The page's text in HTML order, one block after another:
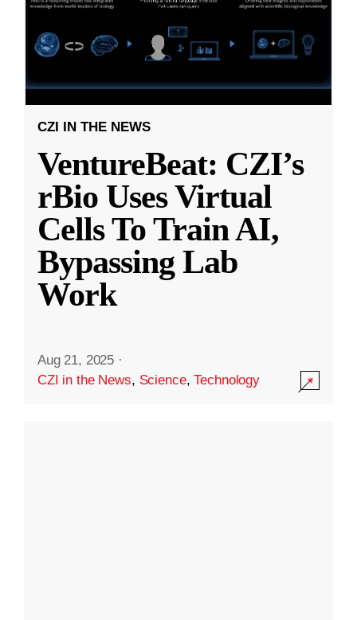
CZI IN THE NEWS
VentureBeat: CZI’s
rBio Uses Virtual
Cells To Train AI,
Bypassing Lab
Work
Aug 21, 2025 ·
CZI in the News, Science,Technology